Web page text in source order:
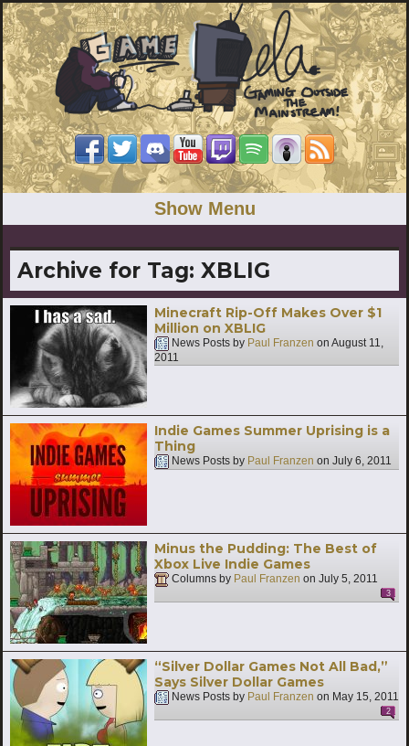
Show Menu
Archive for Tag: XBLIG
Minecraft Rip-Off Makes Over $1
Million on XBLIG
News Posts by Paul Franzen on August 11,
2011
Indie Games Summer Uprising is a
Thing
News Posts by Paul Franzen on July 6, 2011
Minus the Pudding: The Best of
Xbox Live Indie Games
Columns by Paul Franzen on July 5, 2011
3
“Silver Dollar Games Not All Bad,”
Says Silver Dollar Games
News Posts by Paul Franzen on May 15, 2011
2